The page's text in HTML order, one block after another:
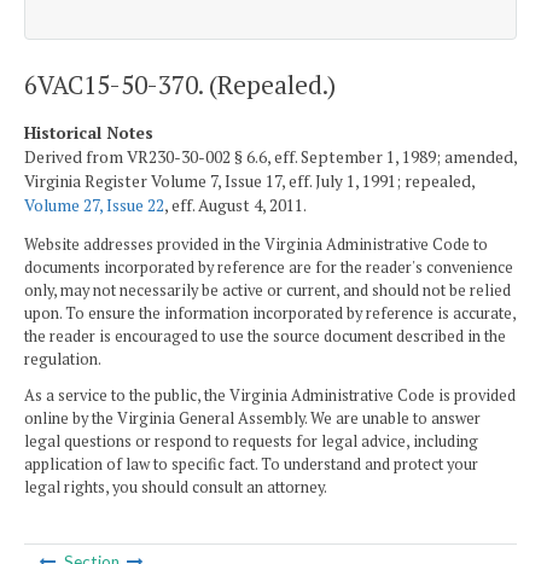
6VAC15-50-370. (Repealed.)
Historical Notes
Derived from VR230-30-002 § 6.6, eff. September 1, 1989; amended,
Virginia Register Volume 7, Issue 17, eff. July 1, 1991; repealed,
Volume 27, Issue 22, eff. August 4, 2011.
Website addresses provided in the Virginia Administrative Code to
documents incorporated by reference are for the reader's convenience
only, may not necessarily be active or current, and should not be relied
upon. To ensure the information incorporated by reference is accurate,
the reader is encouraged to use the source document described in the
regulation.
As a service to the public, the Virginia Administrative Code is provided
online by the Virginia General Assembly. We are unable to answer
legal questions or respond to requests for legal advice, including
application of law to specific fact. To understand and protect your
legal rights, you should consult an attorney.